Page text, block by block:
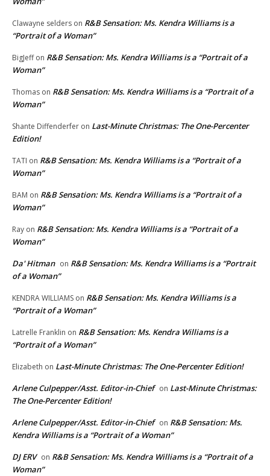
Clawayne selders on R&B Sensation: Ms. Kendra Williams is a
“Portrait of a Woman”
BigJeffon R&B Sensation: Ms. Kendra Williams is a “Portrait of a
Woman”
Thomas on R&B Sensation: Ms. Kendra Williams is a “Portrait of a
Woman”
Shante Diffenderfer on Last-Minute Christmas: The One-Percenter
Edition!
TATI on R&B Sensation: Ms. Kendra Williams is a “Portrait of a
Woman”
BAM on R&B Sensation: Ms. Kendra Williams is a “Portrait of a
Woman”
Ray on R&B Sensation: Ms. Kendra Williams is a “Portrait of a
Woman”
Da' Hitman on R&B Sensation: Ms. Kendra Williams is a “Portrait
of a Woman”
KENDRA WILLIAMS on R&B Sensation: Ms. Kendra Williams is a
“Portrait of a Woman”
Latrelle Franklin on R&B Sensation: Ms. Kendra Williams is a
“Portrait of a Woman”
Elizabeth on Last-Minute Christmas: The One-Percenter Edition!
Arlene Culpepper/Asst. Editor-in-Chief on Last-Minute Christmas:
The One-Percenter Edition!
Arlene Culpepper/Asst. Editor-in-Chief on R&B Sensation: Ms.
Kendra Williams is a “Portrait of a Woman”
DJ ERV on R&B Sensation: Ms. Kendra Williams is a “Portrait of a
Woman”